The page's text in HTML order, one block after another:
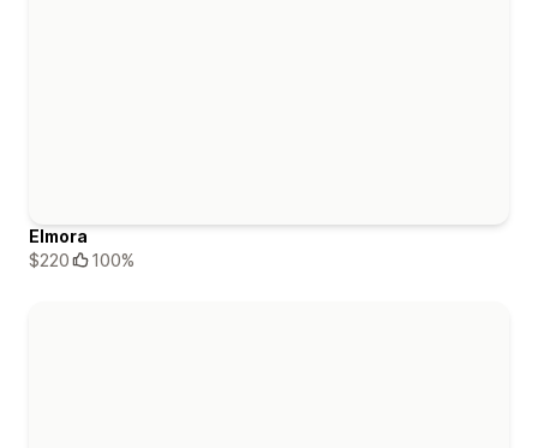
Elmora
$220
100%